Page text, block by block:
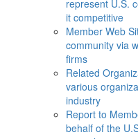
represent U.S.
it competitive
Member Web
community via
firms
Related
various
industry
Report to
behalf of the